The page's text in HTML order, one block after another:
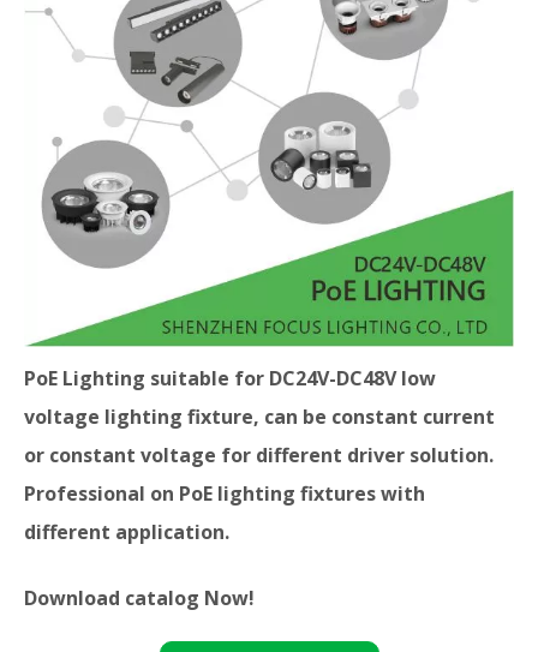
PoE Lighting suitable for DC24V-DC48V low
voltage lighting fixture, can be constant current
or constant voltage for different driver solution.
Professional on PoE lighting fixtures with
different application.
Download catalog Now!